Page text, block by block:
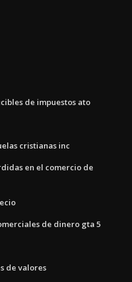
de impuestos ato
cristianas inc
en el comercio de
de dinero gta 5
de valores